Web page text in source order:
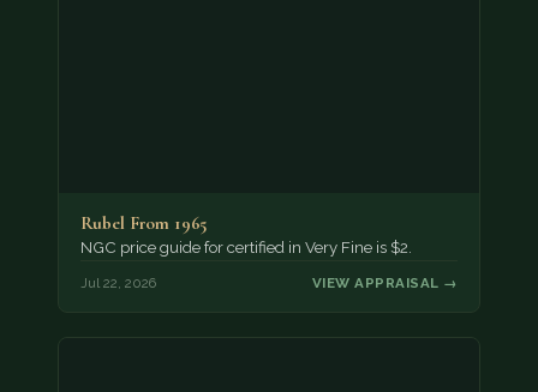
Rubel From 1965
NGC price guide for certified in Very Fine is $2.
Jul 22, 2026 VIEW APPRAISAL →